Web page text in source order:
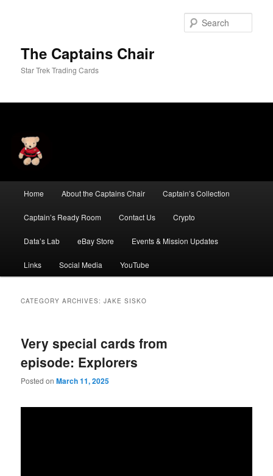
The Captains Chair
Star Trek Trading Cards
Home About the Captains Chair Captain’s Collection
Captain’s Ready Room Contact Us Crypto
Data’s Lab eBay Store Events & Mission Updates
Links Social Media YouTube
CATEGORY ARCHIVES:JAKE SISKO
Very special cards from
episode: Explorers
Posted onMarch 11, 2025